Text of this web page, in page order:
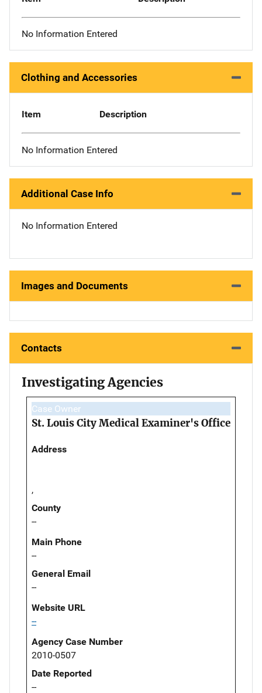
No Information Entered
Clothing and Accessories
Item Description
No Information Entered
Additional Case Info
No Information Entered
Images and Documents
Contacts
Investigating Agencies
Case Owner
St. Louis City Medical Examiner's Office
Address
,
County
--
Main Phone
--
General Email
--
Website URL
--
Agency Case Number
2010-0507
Date Reported
--